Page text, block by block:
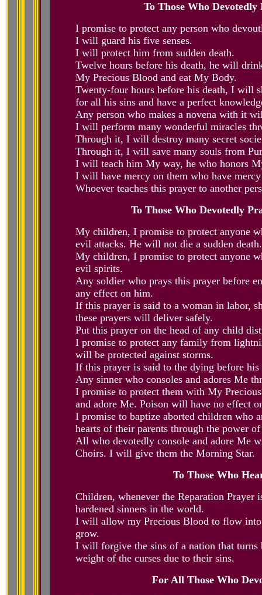
To Those Who
I promise to protect any person who
I will guard his five senses.
I will protect him from sudden death.
Twelve hours before his death, he will
My Precious Blood and eat My Body.
Twenty-four hours before his death, I will
for all his sins and have a perfect
Any person who makes a novena with it
I will perform many wonderful miracles
Through it, I will destroy many secret
Through it, I will save many souls from
I will teach him My way, he who honors
I will have mercy on them who have
Whoever teaches this prayer to another
To Those Who Devotedly
My children, I promise to protect anyone
evil attacks. He will not die a sudden
My children, I promise to protect anyone
evil spirits.
Any soldier who prays this prayer before
any effect on him.
If this prayer is said to a woman in labor,
these prayers will deliver safely.
Put this prayer on the head of any child
I promise to protect any family from
will be protected against storms.
If this prayer is said to the dying before
Any sinner who consoles and adores Me
I promise to protect them with My
and adore Me. Poison will have no effect
I promise to baptize aborted children who
hearts of their parents through the power
All who devotedly console and adore Me
Choirs. I will give them the Morning Star.
To Those Who
Children, whenever the Reparation
hardened sinners in the world.
I will allow my Precious Blood to flow
grow.
I will forgive the sins of a nation that
weight of the curses due to their sins.
For All Those Who